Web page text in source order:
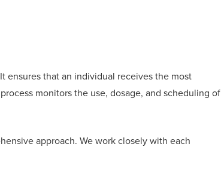
ensures that an individual receives the most
monitors the use, dosage, and scheduling of
approach. We work closely with each